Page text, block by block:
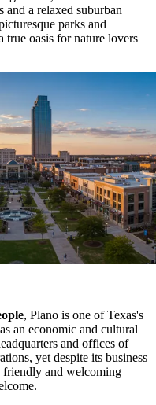
a relaxed suburban
parks and
true oasis for nature lovers
, Plano is one of Texas's
an economic and cultural
and offices of
yet despite its business
friendly and welcoming